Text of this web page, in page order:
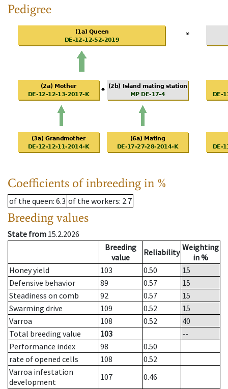
Pedigree
Coefficients of inbreeding in %
of the queen: 6.3 of the workers: 2.7
Breeding values
State from 15.2.2026
Breeding
value
Reliability Weighting
in %
Honey yield
103 0.50
15
Defensive behavior
89 0.57
15
Steadiness on comb
92 0.57
15
Swarming drive
109 0.52
15
Varroa
108 0.52
40
Total breeding value
103
--
Performance index
98
0.50
rate of opened cells
108
0.52
Varroa infestation
development
107
0.46